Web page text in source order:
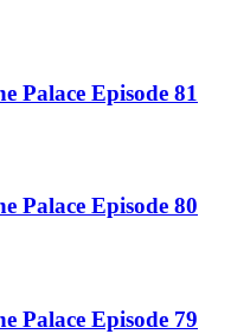
Palace Episode 81
Palace Episode 80
Palace Episode 79